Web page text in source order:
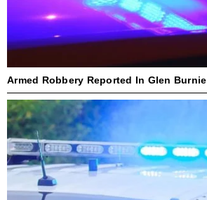
Armed Robbery Reported In Glen Burnie